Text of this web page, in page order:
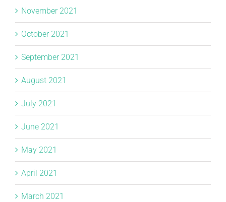
November 2021
October 2021
September 2021
August 2021
July 2021
June 2021
May 2021
April 2021
March 2021